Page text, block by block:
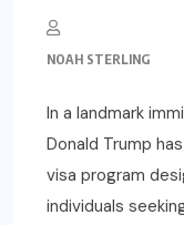
NOAH STERLING
In a landmark
Donald Trump
visa program
individuals